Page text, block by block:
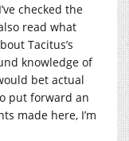
checked the
read what
Tacitus’s
knowledge of
bet actual
put forward an
made here, I’m